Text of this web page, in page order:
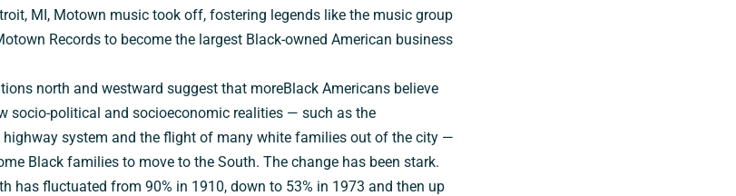
MI, Motown music took off, fostering legends like the music group
Records to become the largest Black-owned American business
north and westward suggest that moreBlack Americans believe
socio-political and socioeconomic realities — such as the
system and the flight of many white families out of the city —
Black families to move to the South. The change has been stark.
has fluctuated from 90% in 1910, down to 53% in 1973 and then up